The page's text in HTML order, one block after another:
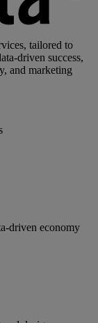
tailored to
driven success,
and marketing
driven economy